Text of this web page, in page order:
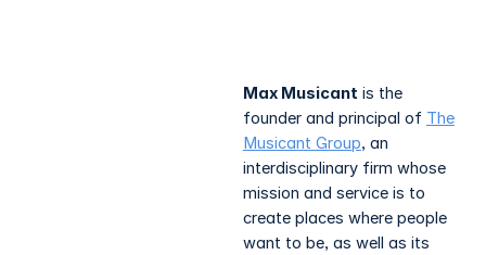
Max Musicantis the
founder and principal of The
Musicant Group, an
interdisciplinary firm whose
mission and service is to
create places where people
want to be, as well as its